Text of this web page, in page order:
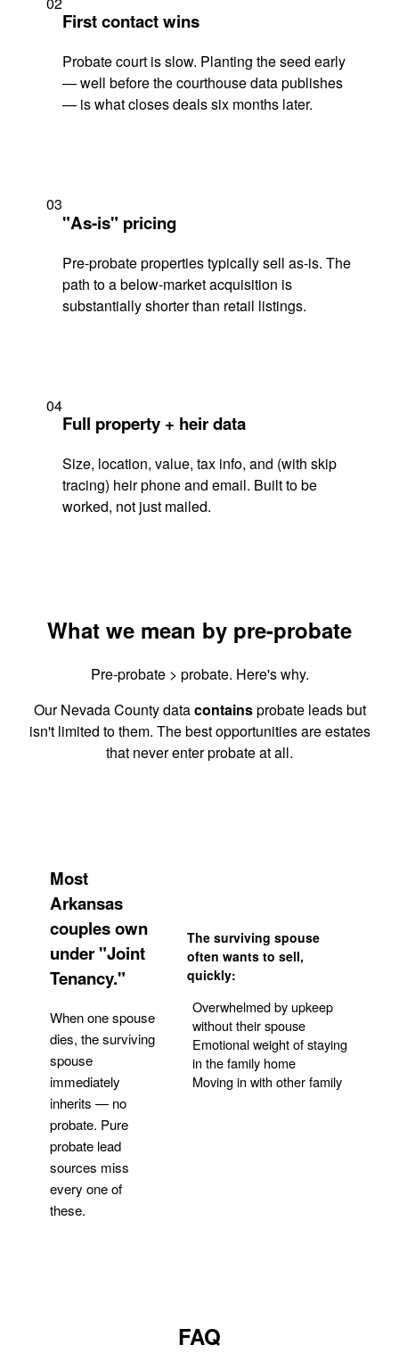
First contact wins
Probate court is slow. Planting the seed early
— well before the courthouse data publishes
— is what closes deals six months later.
03
"As-is" pricing
Pre-probate properties typically sell as-is. The
path to a below-market acquisition is
substantially shorter than retail listings.
04
Full property + heir data
Size, location, value, tax info, and (with skip
tracing) heir phone and email. Built to be
worked, not just mailed.
What we mean by pre-probate
Pre-probate > probate. Here's why.
Our Nevada County datacontainsprobate leads but
isn't limited to them. The best opportunities are estates
that never enter probate at all.
Most
Arkansas
couples own
under "Joint
Tenancy."
When one spouse
dies, the surviving
spouse
immediately
inherits — no
probate. Pure
probate lead
sources miss
every one of
these.
The surviving spouse
often wants to sell,
quickly:
Overwhelmed by upkeep
without their spouse
Emotional weight of staying
in the family home
Moving in with other family
FAQ